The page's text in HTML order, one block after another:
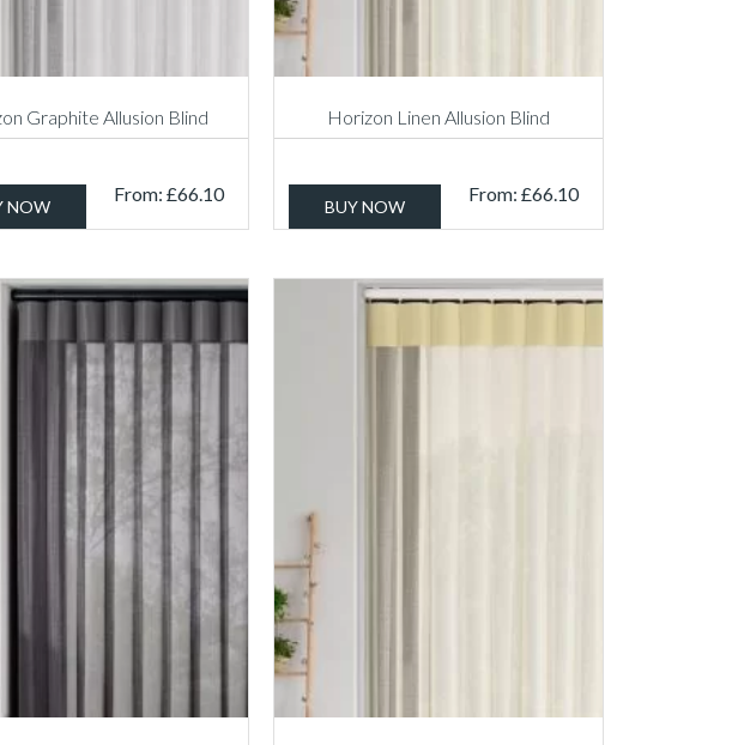
Graphite Allusion Blind
From: £66.10
NOW
Horizon Linen Allusion Blind
From:£66.10
BUY NOW